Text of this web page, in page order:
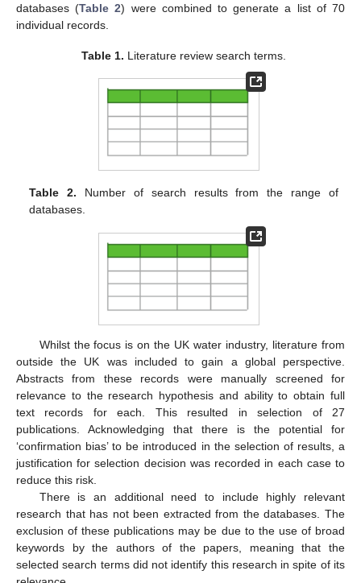
databases (Table 2) were combined to generate a list of 70
individual records.
Table 1. Literature review search terms.
Table 2. Number of search results from the range of
databases.
Whilst the focus is on the UK water industry, literature from
outside the UK was included to gain a global perspective.
Abstracts from these records were manually screened for
relevance to the research hypothesis and ability to obtain full
text records for each. This resulted in selection of 27
publications. Acknowledging that there is the potential for
‘confirmation bias’ to be introduced in the selection of results, a
justification for selection decision was recorded in each case to
reduce this risk.
There is an additional need to include highly relevant
research that has not been extracted from the databases. The
exclusion of these publications may be due to the use of broad
keywords by the authors of the papers, meaning that the
selected search terms did not identify this research in spite of its